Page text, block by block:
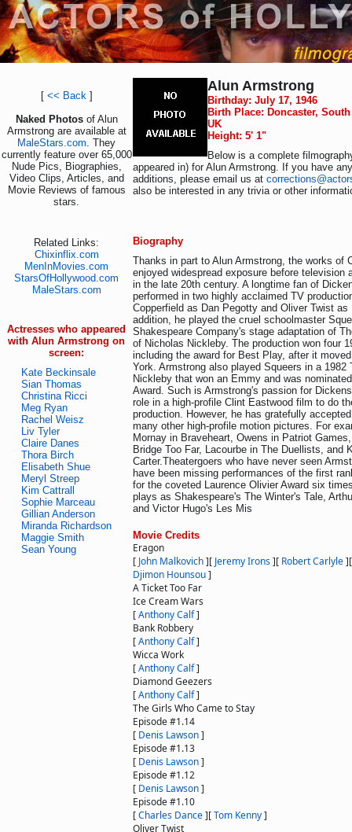
[ << Back]
Naked Photos of Alun
Armstrong are available at
MaleStars.com. They
currently feature over 65,000
Nude Pics, Biographies,
Video Clips, Articles, and
Movie Reviews of famous
stars.
Related Links:
Chixinflix.com
MenInMovies.com
StarsOfHollywood.com
MaleStars.com
Actresses who appeared
with Alun Armstrong on
screen:
Kate Beckinsale
Sian Thomas
Christina Ricci
Meg Ryan
Rachel Weisz
Liv Tyler
Claire Danes
Thora Birch
Elisabeth Shue
Meryl Streep
Kim Cattrall
Sophie Marceau
Gillian Anderson
Miranda Richardson
Maggie Smith
Sean Young
Alun Armstrong
Birthday: July 17, 1946
Birth Place: Doncaster,
UK
Height: 5' 1"
Below is a complete
appeared in) for Alun Armstrong. If you have
additions, please email us at
also be interested in any trivia or other
Biography
Thanks in part to Alun Armstrong, the works of
enjoyed widespread exposure before television
in the late 20th century. A longtime fan of
performed in two highly acclaimed TV
Copperfield as Dan Pegotty and Oliver Twist as
addition, he played the cruel schoolmaster
Shakespeare Company's stage adaptation of
of Nicholas Nickleby. The production won four
including the award for Best Play, after it
York. Armstrong also played Squeers in a 1982
Nickleby that won an Emmy and was
Award. Such is Armstrong's passion for
role in a high-profile Clint Eastwood film to do
production. However, he has gratefully
many other high-profile motion pictures. For
Mornay in Braveheart, Owens in Patriot
Bridge Too Far, Lacourbe in The Duellists, and
Carter.Theatergoers who have never seen
have been missing performances of the first
for the coveted Laurence Olivier Award six
plays as Shakespeare's The Winter's Tale,
and Victor Hugo's Les Mis
Movie Credits
Eragon
[ John Malkovich][ Jeremy Irons][ Robert Carlyle]
Djimon Hounsou]
A Ticket Too Far
Ice Cream Wars
[Anthony Calf]
Bank Robbery
[Anthony Calf]
Wicca Work
[Anthony Calf]
Diamond Geezers
[Anthony Calf]
The Girls Who Came to Stay
Episode #1.14
[ Denis Lawson]
Episode #1.13
[ Denis Lawson]
Episode #1.12
[ Denis Lawson]
Episode #1.10
[Charles Dance][Tom Kenny]
Oliver Twist